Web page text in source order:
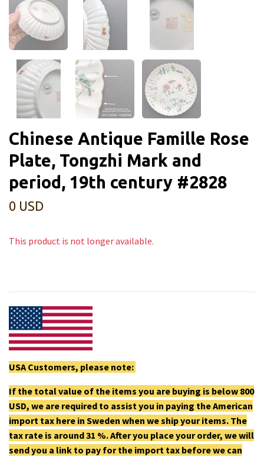
Chinese Antique Famille Rose
Plate, Tongzhi Mark and
period, 19th century #2828
0 USD
This product is not longer available.
USA Customers, please note:
If the total value of the items you are buying is below 800
USD, we are required to assist you in paying the American
import tax here in Sweden when we ship your items. The
tax rate is around 31 %. After you place your order, we will
send you a link to pay for the import tax before we can